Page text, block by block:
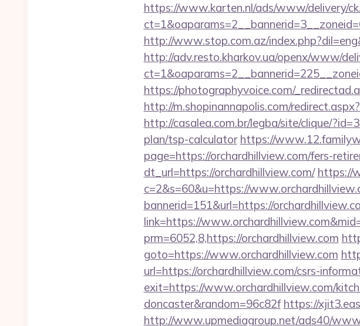
https://www.karten.nl/ads/www/delivery/
http://www.stop.com.az/
http://adv.resto.kharkov.ua/openx/www/
https://photographyvoice.com/
http://m.shopinannapolis.com/
http://casalea.com.br/legba/site/clique/
plan/tsp-calculator https://
page=https://orchardhillview.com/fers-
dt_url=https://orchardhillview.com/ https://
c=2&s=60&u=https://
bannerid=151&url=https://
link=https://
prm=6052,8,https://orchardhillview.com
goto=https://www.orchardhillview.com
url=https://orchardhillview.com/csrs-
exit=https://www.orchardhillview.com/
doncaster&random=96c82f https://
http://www.upmediagroup.net/ads40/